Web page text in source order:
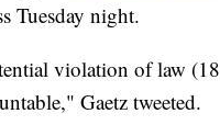
Tuesday night.
violation of law (18
Gaetz tweeted.